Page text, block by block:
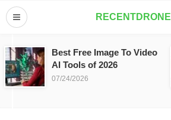
RECENTDRONE
Best Free Image To Video
AI Tools of 2026
07/24/2026